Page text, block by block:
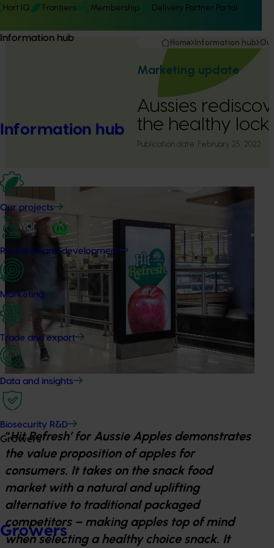
Hort IQ Frontiers Membership Delivery Partner Portal
Information hub
Information hub
Our projects
Research and development
Marketing
Trade and export
Data and insights
Biosecurity R&D
Growers
Growers
Home Information hub
Marketing update
Aussies
the healthy
Publication date: February 25, 2022
“Hit Refresh’ for Aussie Apples demonstrates
the value proposition of apples for
consumers. It takes on the snack food
market with a natural and uplifting
alternative to traditional packaged
competitors – making apples top of mind
when selecting a healthy choice snack. It